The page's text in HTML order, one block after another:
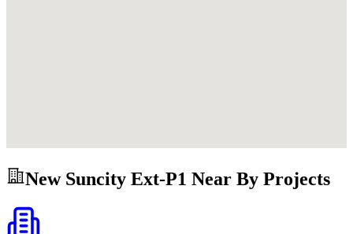
New Suncity Ext-P1 Near By Projects